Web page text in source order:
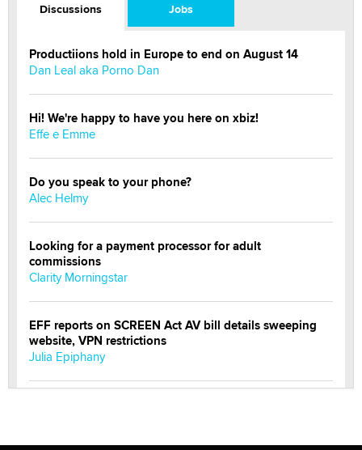
Discussions Jobs
Productiions hold in Europe to end on August 14
Dan Leal aka Porno Dan
Hi! We're happy to have you here on xbiz!
Effe e Emme
Do you speak to your phone?
Alec Helmy
Looking for a payment processor for adult
commissions
Clarity Morningstar
EFF reports on SCREEN Act AV bill details sweeping
website, VPN restrictions
Julia Epiphany